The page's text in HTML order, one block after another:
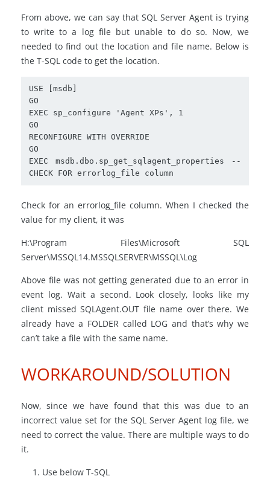
From above, we can say that SQL Server Agent is trying
to write to a log file but unable to do so. Now, we
needed to find out the location and file name. Below is
the T-SQL code to get the location.
USE [msdb]
GO
EXEC sp_configure 'Agent XPs', 1
GO
RECONFIGURE WITH OVERRIDE
GO
EXEC msdb.dbo.sp_get_sqlagent_properties --
CHECK FOR errorlog_file column
Check for an errorlog_file column. When I checked the
value for my client, it was
H:\Program Files\Microsoft SQL
Server\MSSQL14.MSSQLSERVER\MSSQL\Log
Above file was not getting generated due to an error in
event log. Wait a second. Look closely, looks like my
client missed SQLAgent.OUT file name over there. We
already have a FOLDER called LOG and that’s why we
can’t take a file with the same name.
WORKAROUND/SOLUTION
Now, since we have found that this was due to an
incorrect value set for the SQL Server Agent log file, we
need to correct the value. There are multiple ways to do
it.
Use below T-SQL